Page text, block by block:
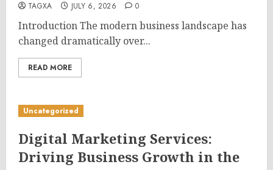
TAGXA JULY 6, 2026 0
Introduction The modern business landscape has
changed dramatically over...
READ MORE
Uncategorized
Digital Marketing Services:
Driving Business Growth in the